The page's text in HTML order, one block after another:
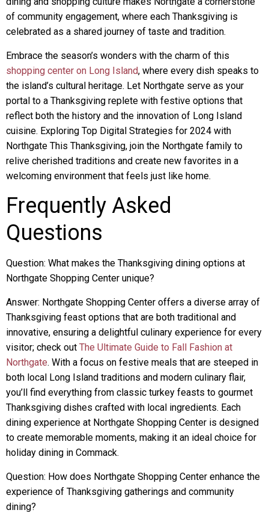
of community engagement, where each Thanksgiving is
celebrated as a shared journey of taste and tradition.
Embrace the season’s wonders with the charm of this
shopping center on Long Island, where every dish speaks to
the island’s cultural heritage. Let Northgate serve as your
portal to a Thanksgiving replete with festive options that
reflect both the history and the innovation of Long Island
cuisine. Exploring Top Digital Strategies for 2024 with
Northgate This Thanksgiving, join the Northgate family to
relive cherished traditions and create new favorites in a
welcoming environment that feels just like home.
Frequently Asked
Questions
Question: What makes the Thanksgiving dining options at
Northgate Shopping Center unique?
Answer: Northgate Shopping Center offers a diverse array of
Thanksgiving feast options that are both traditional and
innovative, ensuring a delightful culinary experience for every
visitor; check out The Ultimate Guide to Fall Fashion at
Northgate. With a focus on festive meals that are steeped in
both local Long Island traditions and modern culinary flair,
you’ll find everything from classic turkey feasts to gourmet
Thanksgiving dishes crafted with local ingredients. Each
dining experience at Northgate Shopping Center is designed
to create memorable moments, making it an ideal choice for
holiday dining in Commack.
Question: How does Northgate Shopping Center enhance the
experience of Thanksgiving gatherings and community
dining?